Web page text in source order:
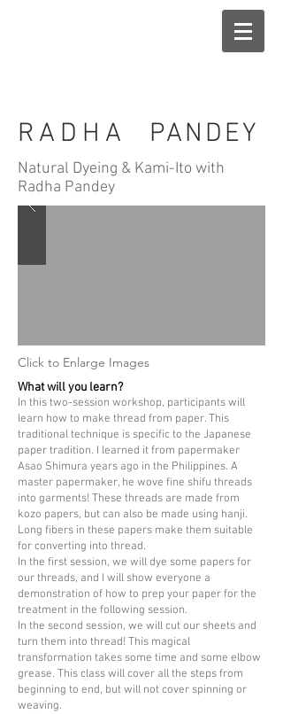
RADHA PANDEY
Natural Dyeing & Kami-Ito with
Radha Pandey
Click to Enlarge Images
What will you learn?
In thistwo-session workshop, participants will
learn how to make thread from paper. This
traditional technique is specific to the Japanese
paper tradition. I learned it from papermaker
Asao Shimura years ago in the Philippines. A
master papermaker, he wove fine shifu threads
into garments! These threads are made from
kozo papers, but can also be made using hanji.
Long fibers in these papers make them suitable
for converting into thread.
In the first session, we will dye some papers for
our threads, and I will show everyone a
demonstration of how to prep your paper for the
treatment in the following session.
In the second session, we will cut our sheets and
turn them into thread! This magical
transformation takes some time and some elbow
grease. This class will cover all the steps from
beginning to end, but will not cover spinning or
weaving.